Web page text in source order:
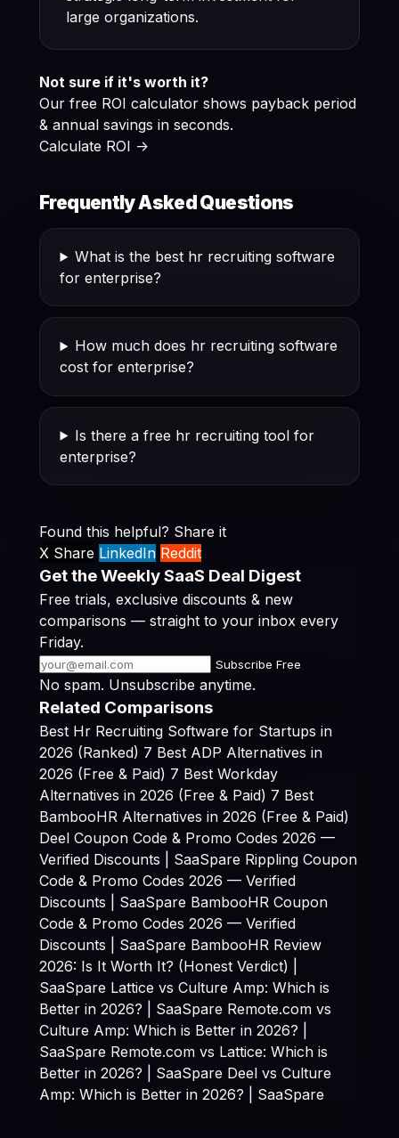
large organizations.
Not sure if it's worth it?
Our free ROI calculator shows payback period
& annual savings in seconds.
Calculate ROI ->
Frequently Asked Questions
What is the best hr recruiting software
for enterprise?
How much does hr recruiting software
cost for enterprise?
Is there a free hr recruiting tool for
enterprise?
Found this helpful? Share it
X Share LinkedIn Reddit
Get the Weekly SaaS Deal Digest
Free trials, exclusive discounts & new
comparisons — straight to your inbox every
Friday.
Subscribe Free
No spam. Unsubscribe anytime.
Related Comparisons
Best Hr Recruiting Software for Startups in
2026 (Ranked) 7 Best ADP Alternatives in
2026 (Free & Paid) 7 Best Workday
Alternatives in 2026 (Free & Paid) 7 Best
BambooHR Alternatives in 2026 (Free & Paid)
Deel Coupon Code & Promo Codes 2026 —
Verified Discounts | SaaSpare Rippling Coupon
Code & Promo Codes 2026 — Verified
Discounts | SaaSpare BambooHR Coupon
Code & Promo Codes 2026 — Verified
Discounts | SaaSpare BambooHR Review
2026: Is It Worth It? (Honest Verdict) |
SaaSpare Lattice vs Culture Amp: Which is
Better in 2026? | SaaSpare Remote.com vs
Culture Amp: Which is Better in 2026? |
SaaSpare Remote.com vs Lattice: Which is
Better in 2026? | SaaSpare Deel vs Culture
Amp: Which is Better in 2026? | SaaSpare